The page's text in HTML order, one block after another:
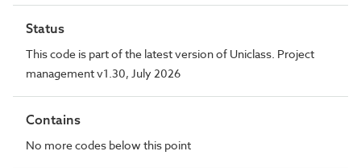
Status
This code is part of the latest version of Uniclass. Project
management v1.30, July 2026
Contains
No more codes below this point